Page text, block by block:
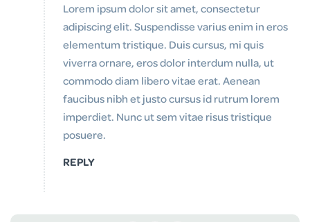
Lorem ipsum dolor sit amet, consectetur
adipiscing elit. Suspendisse varius enim in eros
elementum tristique. Duis cursus, mi quis
viverra ornare, eros dolor interdum nulla, ut
commodo diam libero vitae erat. Aenean
faucibus nibh et justo cursus id rutrum lorem
imperdiet. Nunc ut sem vitae risus tristique
posuere.
REPLY